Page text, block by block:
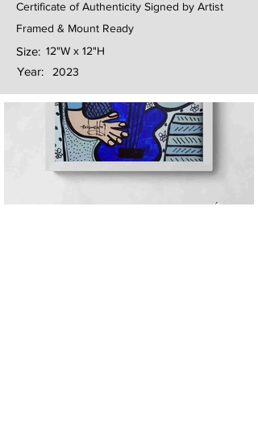
Certificate of Authenticity Signed by Artist
Framed & Mount Ready
12"W x 12"H
Size:
Year:
2023